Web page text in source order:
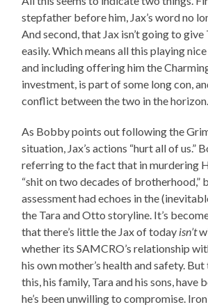
stepfather before him, Jax’s word no
And second, that Jax isn’t going to
easily. Which means all this playing
and including offering him the
investment, is part of some long con,
conflict between the two in the horizon.
As Bobby points out following the
situation, Jax’s actions “hurt all of us.”
referring to the fact that in murdering
“shit on two decades of brotherhood,”
assessment had echoes in the
the Tara and Otto storyline. It’s
that there’s little the Jax of today isn’t
whether its SAMCRO’s relationship
his own mother’s health and safety.
this, his family, Tara and his sons, have
he’s been unwilling to compromise.